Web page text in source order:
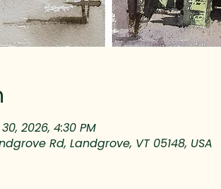
2026, 4:30 PM
Rd, Landgrove, VT 05148, USA